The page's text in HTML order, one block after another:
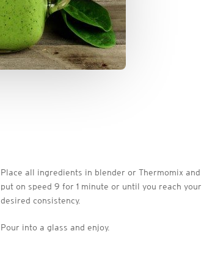
Place all ingredients in blender or Thermomix and
put on speed 9 for 1 minute or until you reach your
desired consistency.
Pour into a glass and enjoy.